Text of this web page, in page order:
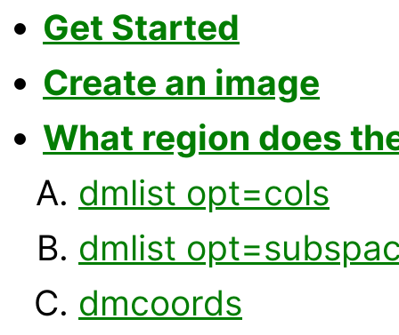
Get Started
Create an image
What region does
dmlist opt=cols
dmlist
dmcoords